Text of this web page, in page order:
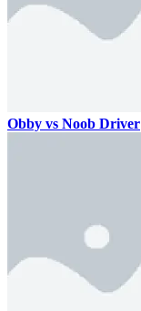
Obby vs Noob Driver